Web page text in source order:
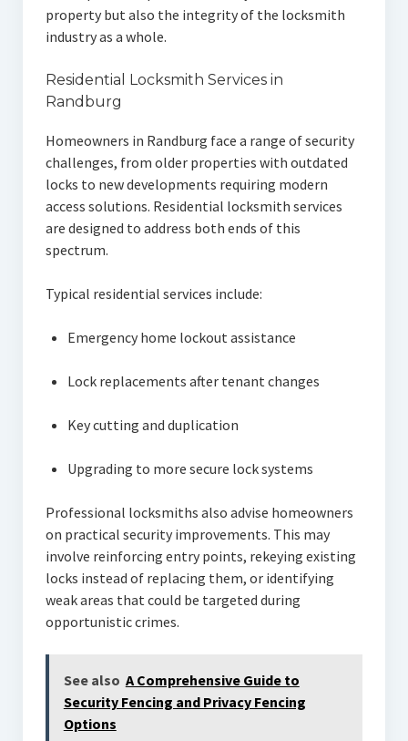
property but also the integrity of the locksmith
industry as a whole.
Residential Locksmith Services in
Randburg
Homeowners in Randburg face a range of security
challenges, from older properties with outdated
locks to new developments requiring modern
access solutions. Residential locksmith services
are designed to address both ends of this
spectrum.
Typical residential services include:
Emergency home lockout assistance
Lock replacements after tenant changes
Key cutting and duplication
Upgrading to more secure lock systems
Professional locksmiths also advise homeowners
on practical security improvements. This may
involve reinforcing entry points, rekeying existing
locks instead of replacing them, or identifying
weak areas that could be targeted during
opportunistic crimes.
See also A Comprehensive Guide to
Security Fencing and Privacy Fencing
Options